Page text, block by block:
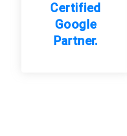
Certified
Google
Partner.